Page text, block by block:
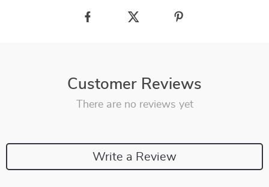
Customer Reviews
There are no reviews yet
Write a Review